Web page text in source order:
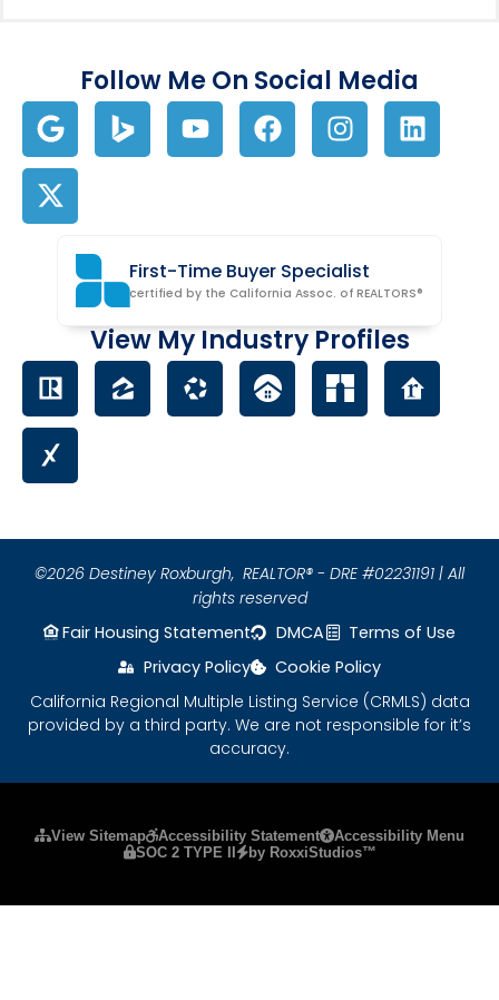
Follow Me On Social Media
First-Time Buyer Specialist
certified by the California Assoc. of REALTORS®
View My Industry Profiles
©2026 Destiney Roxburgh, REALTOR® - DRE #02231191 | All
rights reserved
Fair Housing Statement
DMCA
Terms of Use
Privacy Policy
Cookie Policy
California Regional Multiple Listing Service (CRMLS) data
provided by a third party. We are not responsible for it’s
accuracy.
View Sitemap Accessibility Statement
Accessibility Menu
SOC 2 TYPE II
by RoxxiStudios™